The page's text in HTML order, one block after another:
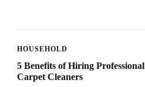
HOUSEHOLD
5 Benefits of Hiring Professional
Carpet Cleaners